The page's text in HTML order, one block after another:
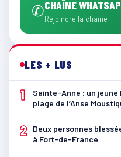
✆CHAÎNE
Rejoindre la chaîne
LES + LUS
1
Sainte-Anne : un jeune
plage de l’Anse
2
Deux personnes
à Fort-de-France